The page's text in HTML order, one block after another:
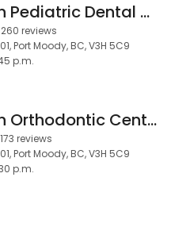
Monarch Pediatric Dental Centre
260 reviews
Port Moody, BC, V3H 5C9
p.m.
Monarch Orthodontic Centre - Port Moody
173 reviews
Port Moody, BC, V3H 5C9
p.m.